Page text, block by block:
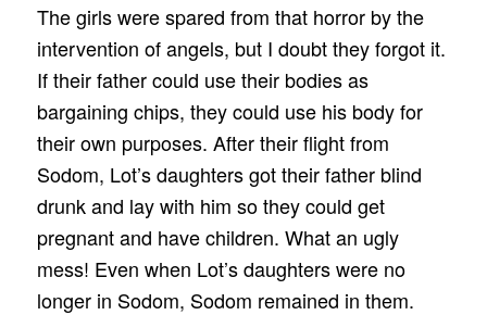
The girls were spared from that horror by the
intervention of angels, but I doubt they forgot it.
If their father could use their bodies as
bargaining chips, they could use his body for
their own purposes. After their flight from
Sodom, Lot’s daughters got their father blind
drunk and lay with him so they could get
pregnant and have children. What an ugly
mess! Even when Lot’s daughters were no
longer in Sodom, Sodom remained in them.